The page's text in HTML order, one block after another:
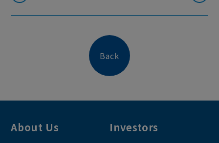
Back
About Us
Investors